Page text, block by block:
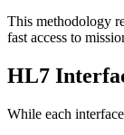
This methodology
fast access to
HL7
While each